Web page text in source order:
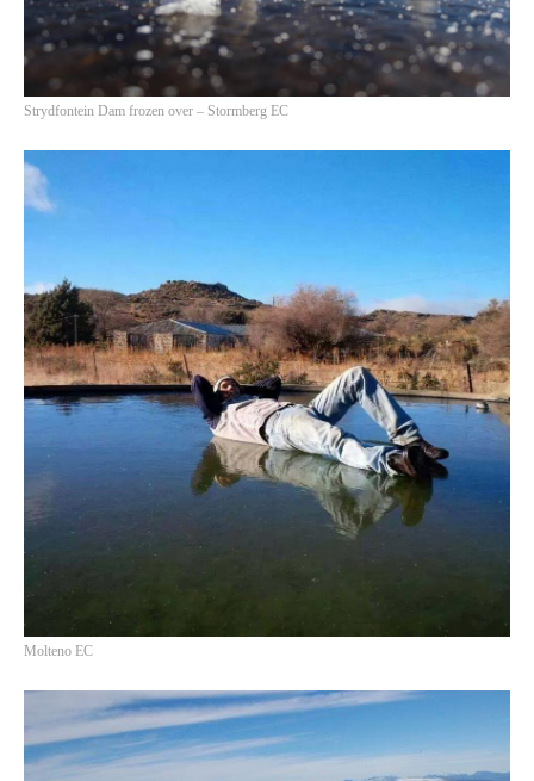
Strydfontein Dam frozen over – Stormberg EC
Molteno EC